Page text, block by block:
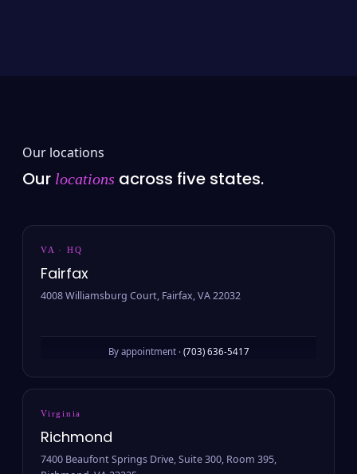
Our locations
Our locations across five states.
VA · HQ
Fairfax
4008 Williamsburg Court, Fairfax, VA 22032
By appointment · (703) 636-5417
Virginia
Richmond
7400 Beaufont Springs Drive, Suite 300, Room 395,